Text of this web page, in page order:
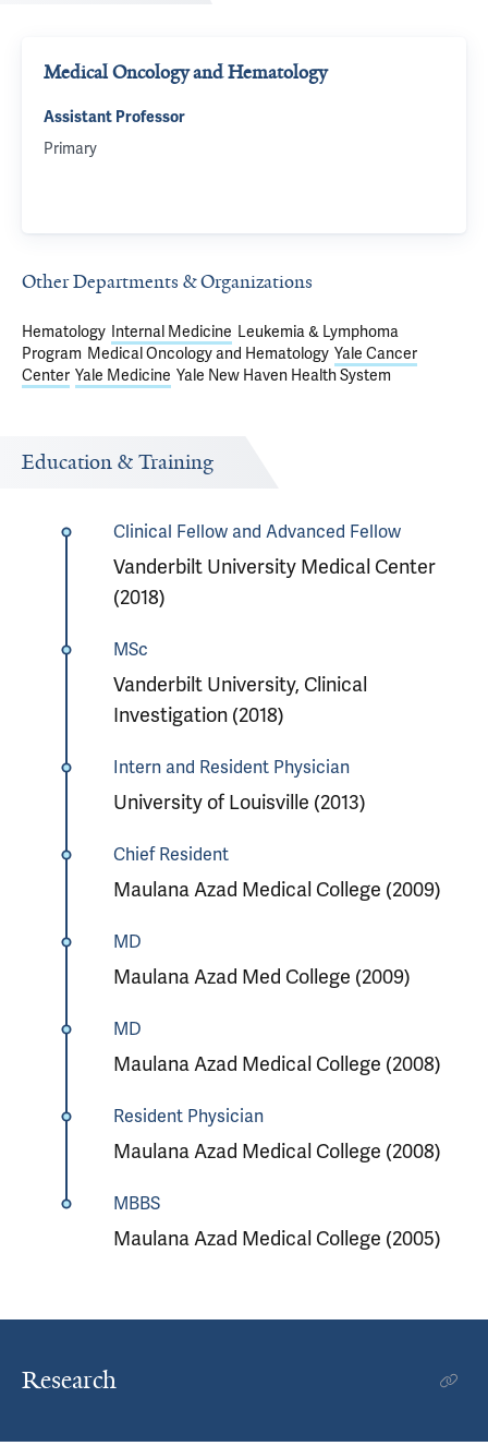
Medical Oncology and Hematology
Assistant Professor
Primary
Other Departments & Organizations
Hematology Internal Medicine Leukemia & Lymphoma
Program Medical Oncology and Hematology Yale Cancer
Center Yale Medicine Yale New Haven Health System
Education & Training
Clinical Fellow and Advanced Fellow
Vanderbilt University Medical Center
(2018)
MSc
Vanderbilt University, Clinical
Investigation (2018)
Intern and Resident Physician
University of Louisville (2013)
Chief Resident
Maulana Azad Medical College (2009)
MD
Maulana Azad Med College (2009)
MD
Maulana Azad Medical College (2008)
Resident Physician
Maulana Azad Medical College (2008)
MBBS
Maulana Azad Medical College (2005)
Research